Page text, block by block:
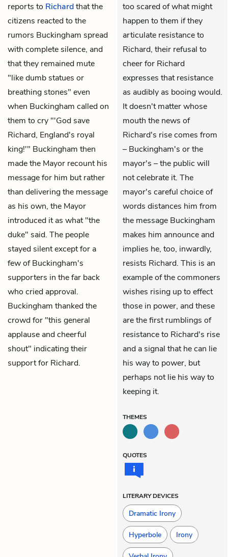
reports to Richardthat the
citizens reacted to the
rumors Buckingham spread
with complete silence, and
that they remained mute
"like dumb statues or
breathing stones" even
when Buckingham called on
them to cry "'God save
Richard, England's royal
king!'" Buckingham then
made the Mayor recount his
message for him but rather
than delivering the message
as his own, the Mayor
introduced it as what "the
duke" said. The people
stayed silent except for a
few of Buckingham's
supporters in the far back
who cried approval.
Buckingham thanked the
crowd for "this general
applause and cheerful
shout" indicating their
support for Richard.
too scared of what might
happen to them if they
articulate resistance to
Richard, their refusal to
cheer for Richard
expresses that resistance
as audibly as booing would.
It doesn't matter whose
mouth the news of
Richard's rise comes from
– Buckingham's or the
mayor's – the public will
not celebrate it. The
mayor's careful choice of
words distances him from
the message Buckingham
makes him announce and
implies he, too, inwardly,
resists Richard. This is an
example of the commoners
wishes rising up to effect
those in power, and these
are the first rumblings of
resistance to Richard's rise
and a signal that he can lie
his way to power, but
perhaps not lie his way to
keeping it.
THEMES
QUOTES
LITERARY DEVICES
Dramatic Irony
Hyperbole Irony